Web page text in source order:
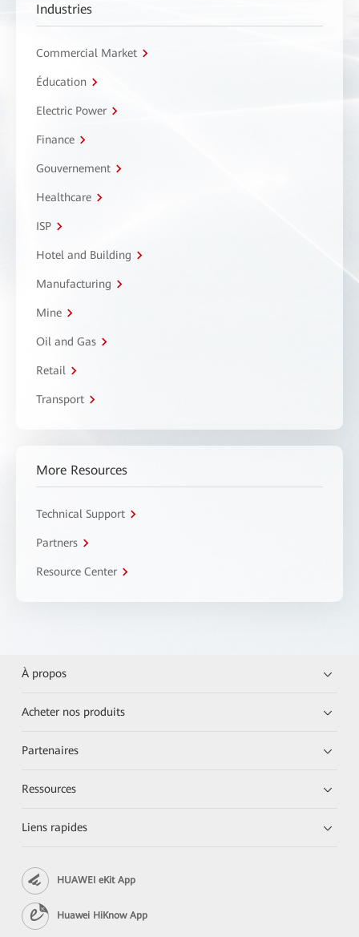
Industries
Commercial Market
Éducation
Electric Power
Finance
Gouvernement
Healthcare
ISP
Hotel and Building
Manufacturing
Mine
Oil and Gas
Retail
Transport
More Resources
Technical Support
Partners
Resource Center
À propos
Acheter nos produits
Partenaires
Ressources
Liens rapides
HUAWEI eKit App
Huawei HiKnow App